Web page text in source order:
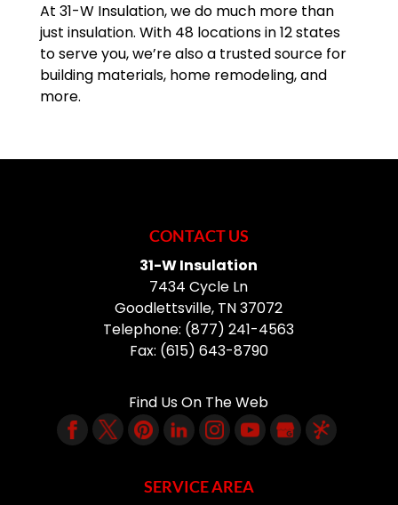
At 31-W Insulation, we do much more than
just insulation. With 48 locations in 12 states
to serve you, we’re also a trusted source for
building materials, home remodeling, and
more.
CONTACT US
31-W Insulation
7434 Cycle Ln
Goodlettsville, TN37072
Telephone: (877) 241-4563
Fax: (615) 643-8790
Find Us On The Web
SERVICE AREA